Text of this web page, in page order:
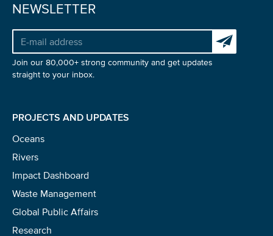
NEWSLETTER
Subscribe
Join our 80,000+ strong community and get updates
straight to your inbox.
PROJECTS AND UPDATES
Oceans
Rivers
Impact Dashboard
Waste Management
Global Public Affairs
Research